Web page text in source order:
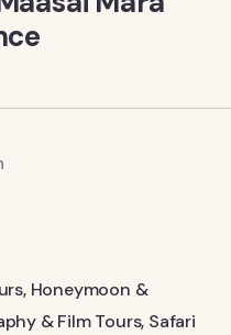
, Honeymoon &
& Film Tours, Safari